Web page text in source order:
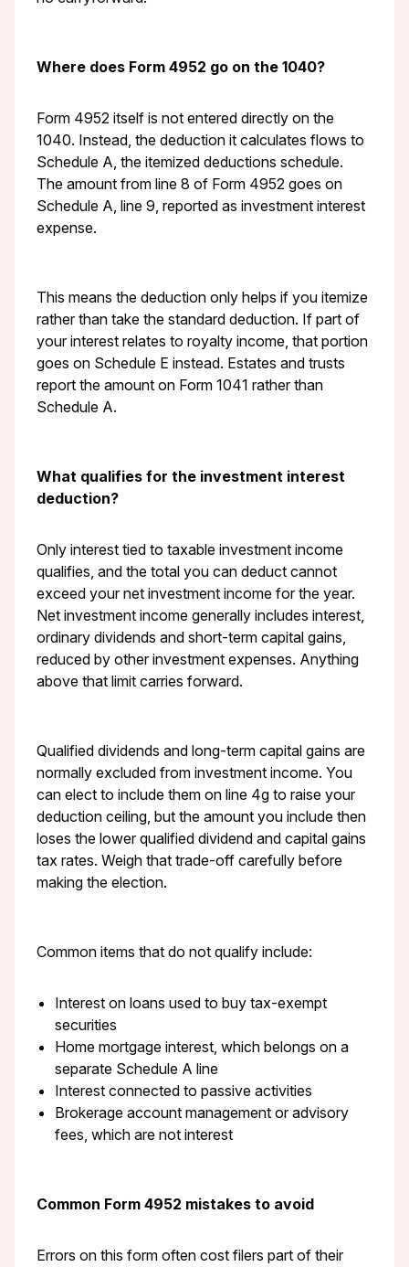
Where does Form 4952 go on the 1040?
Form 4952 itself is not entered directly on the
1040. Instead, the deduction it calculates flows to
Schedule A, the itemized deductions schedule.
The amount from line 8 of Form 4952 goes on
Schedule A, line 9, reported as investment interest
expense.
This means the deduction only helps if you itemize
rather than take the standard deduction. If part of
your interest relates to royalty income, that portion
goes on Schedule E instead. Estates and trusts
report the amount on Form 1041 rather than
Schedule A.
What qualifies for the investment interest
deduction?
Only interest tied to taxable investment income
qualifies, and the total you can deduct cannot
exceed your net investment income for the year.
Net investment income generally includes interest,
ordinary dividends and short-term capital gains,
reduced by other investment expenses. Anything
above that limit carries forward.
Qualified dividends and long-term capital gains are
normally excluded from investment income. You
can elect to include them on line 4g to raise your
deduction ceiling, but the amount you include then
loses the lower qualified dividend and capital gains
tax rates. Weigh that trade-off carefully before
making the election.
Common items that do not qualify include:
Interest on loans used to buy tax-exempt
securities
Home mortgage interest, which belongs on a
separate Schedule A line
Interest connected to passive activities
Brokerage account management or advisory
fees, which are not interest
Common Form 4952 mistakes to avoid
Errors on this form often cost filers part of their